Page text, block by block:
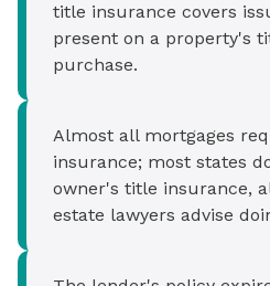
title insurance covers
present on a property's
purchase.
Almost all mortgages
insurance; most states
owner's title insurance,
estate lawyers advise